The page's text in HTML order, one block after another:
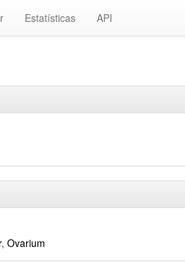
Estatísticas API
, Ovarium